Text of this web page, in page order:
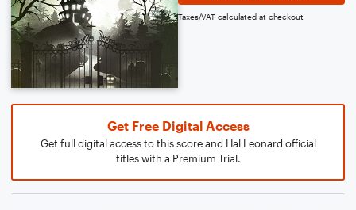
Taxes/VAT calculated at checkout
Get Free Digital Access
Get full digital access to this score and Hal Leonard official
titles with a Premium Trial.